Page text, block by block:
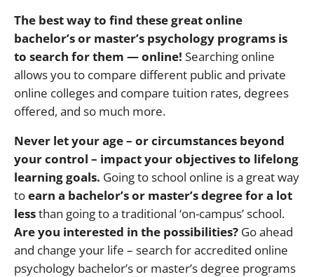
The best way to find these great online
bachelor’s or master’s psychology programs is
to search for them — online! Searching online
allows you to compare different public and private
online colleges and compare tuition rates, degrees
offered, and so much more.
Never let your age – or circumstances beyond
your control – impact your objectives to lifelong
learning goals. Going to school online is a great way
toearn a bachelor’s or master’s degree for a lot
lessthan going to a traditional ‘on-campus’ school.
Are you interested in the possibilities? Go ahead
and change your life – search for accredited online
psychology bachelor’s or master’s degree programs